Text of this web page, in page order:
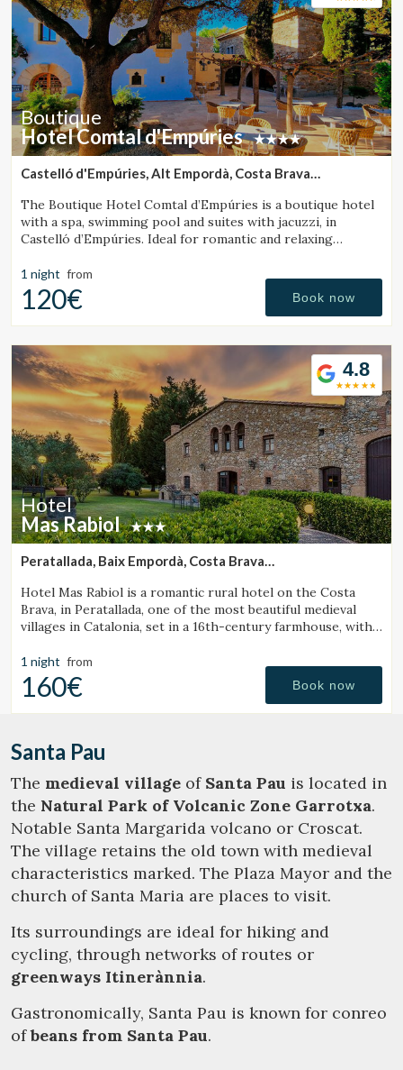
Boutique
Hotel Comtal d'Empúries
Castelló d'Empúries, Alt Empordà, Costa Brava
The Boutique Hotel Comtal d’Empúries is a boutique hotel
with a spa, swimming pool and suites with jacuzzi, in
Castelló d’Empúries. Ideal for romantic and relaxing
1 night from
120€ Book now
4.8
Hotel
Mas Rabiol
Peratallada, Baix Empordà, Costa Brava
Hotel Mas Rabiol is a romantic rural hotel on the Costa
Brava, in Peratallada, one of the most beautiful medieval
villages in Catalonia, set in a 16th-century farmhouse, with
1 night from
160€ Book now
Santa Pau
The medieval village of Santa Pau is located in
the Natural Park of Volcanic Zone Garrotxa.
Notable Santa Margarida volcano or Croscat.
The village retains the old town with medieval
characteristics marked. The Plaza Mayor and the
church of Santa Maria are places to visit.
Its surroundings are ideal for hiking and
cycling, through networks of routes or
greenways Itinerànnia.
Gastronomically, Santa Pau is known for conreo
ofbeans from Santa Pau.